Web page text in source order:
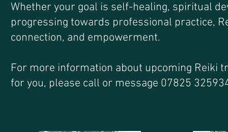
Whether your goal is self-healing, spiritual
progressing towards professional practice,
connection, and empowerment.
For more information about upcoming Reiki
for you, please call or message 07825